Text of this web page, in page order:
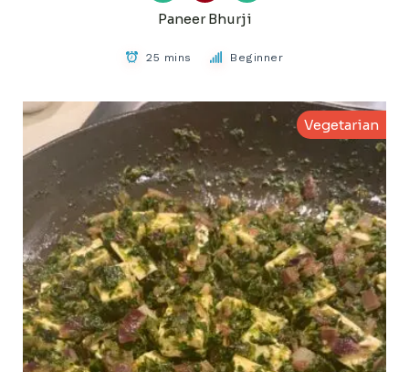
Paneer Bhurji
25 mins Beginner
Vegetarian